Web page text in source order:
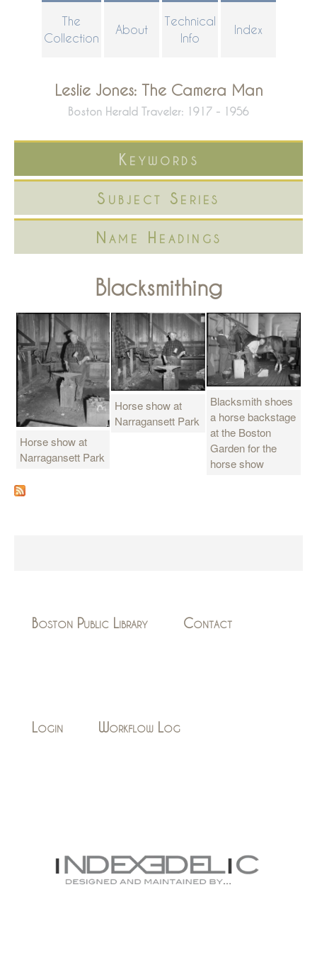
The
Collection
About
Technical
Info
Index
Leslie Jones: The Camera Man
Boston Herald Traveler: 1917 - 1956
Keywords
Subject Series
Name Headings
Blacksmithing
Horse show at
Narragansett Park
Horse show at
Narragansett Park
Blacksmith shoes
a horse backstage
at the Boston
Garden for the
horse show
Boston Public Library Contact
Login Workflow Log